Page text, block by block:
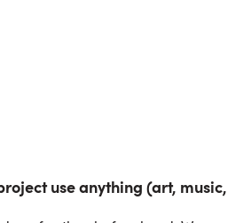
use anything (art, music,